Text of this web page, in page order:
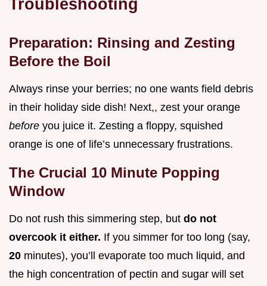
Troubleshooting
Preparation: Rinsing and Zesting
Before the Boil
Always rinse your berries; no one wants field debris
in their holiday side dish! Next,, zest your orange
before you juice it. Zesting a floppy, squished
orange is one of life’s unnecessary frustrations.
The Crucial 10 Minute Popping
Window
Do not rush this simmering step, but do not
overcook it either. If you simmer for too long (say,
20 minutes), you’ll evaporate too much liquid, and
the high concentration of pectin and sugar will set